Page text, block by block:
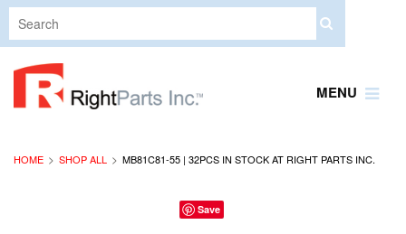
MENU
HOME SHOP ALL MB81C81-55 | 32PCS IN STOCK AT RIGHT PARTS INC.
Save